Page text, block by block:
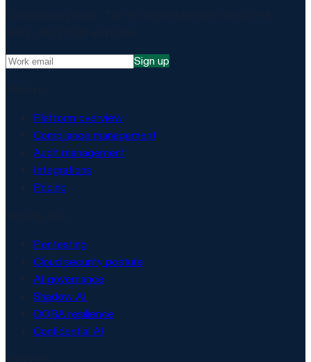
Sign up
Platform overview
Compliance management
Audit management
Integrations
Pricing
Pentesting
Cloud security posture
AI governance
Shadow AI
DORA resilience
Confidential AI